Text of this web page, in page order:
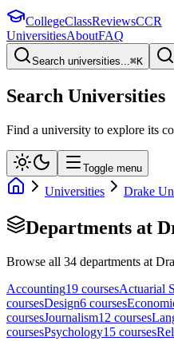
CollegeClassReviewsCCR
UniversitiesAboutFAQ
Search universities...⌘K
Search Universities
Find a university to explore its
Toggle menu
Universities Drake
Departments at
Browse all 34 departments at
Accounting19 coursesActuarial
coursesDesign6 courses
coursesJournalism12 courses
coursesPsychology15 courses